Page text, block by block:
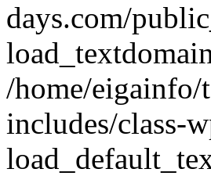
days.com/
/home/
includes/class-